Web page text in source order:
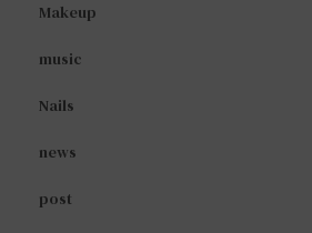
Makeup
music
Nails
news
post